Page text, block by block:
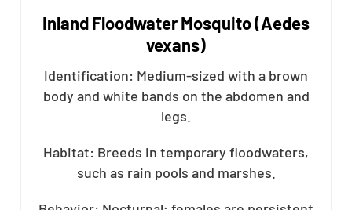
Inland Floodwater Mosquito (Aedes
vexans)
Identification: Medium-sized with a brown
body and white bands on the abdomen and
legs.
Habitat: Breeds in temporary floodwaters,
such as rain pools and marshes.